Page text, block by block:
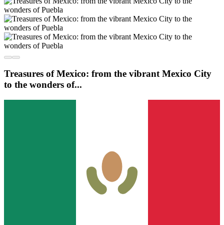
Treasures of Mexico: from the vibrant Mexico City
to the wonders of...